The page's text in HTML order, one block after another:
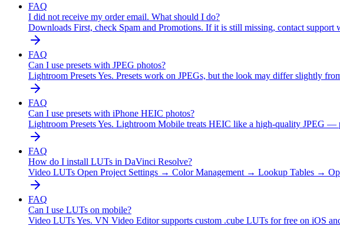
FAQ
I did not receive my order email. What should I do?
Downloads First, check Spam and Promotions. If it is still missing, contact
FAQ
Can I use presets with JPEG photos?
Lightroom PresetsYes. Presets work on JPEGs, but the look may differ slightly
FAQ
Can I use presets with iPhone HEIC photos?
Lightroom PresetsYes. Lightroom Mobile treats HEIC like a high-quality JPEG
FAQ
How do I install LUTs in DaVinci Resolve?
Video LUTs Open Project Settings → Color Management → Lookup Tables →
FAQ
Can I use LUTs on mobile?
Video LUTsYes. VN Video Editor supports custom .cube LUTs for free on